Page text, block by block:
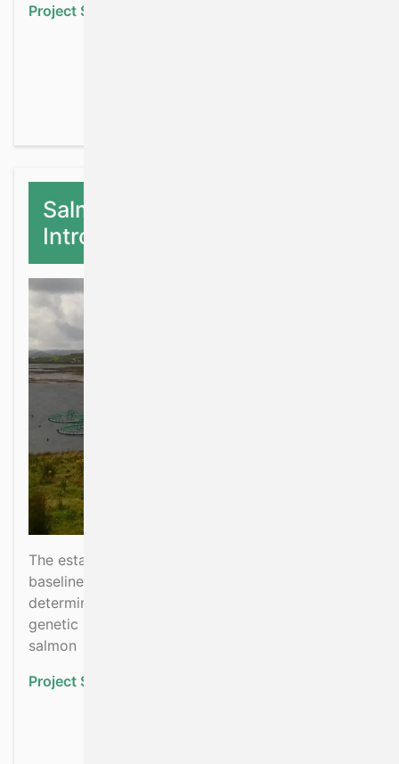
Project Status:
Salmon Stock Baseline Farm
Introgression
The establishment and monitoring of a genetic
baseline of Irish wild salmon populations for
determining extent of contemporary and future
genetic introgression from escaped farmed
salmon
Project Status: